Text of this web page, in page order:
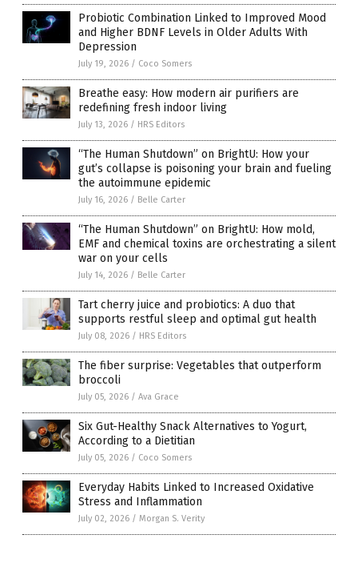
Probiotic Combination Linked to Improved Mood
and Higher BDNF Levels in Older Adults With
Depression
July 19, 2026 / Coco Somers
Breathe easy: How modern air purifiers are
redefining fresh indoor living
July 13, 2026 / HRS Editors
“The Human Shutdown” on BrightU: How your
gut’s collapse is poisoning your brain and fueling
the autoimmune epidemic
July 16, 2026 / Belle Carter
“The Human Shutdown” on BrightU: How mold,
EMF and chemical toxins are orchestrating a silent
war on your cells
July 14, 2026 / Belle Carter
Tart cherry juice and probiotics: A duo that
supports restful sleep and optimal gut health
July 08, 2026 / HRS Editors
The fiber surprise: Vegetables that outperform
broccoli
July 05, 2026 / Ava Grace
Six Gut-Healthy Snack Alternatives to Yogurt,
According to a Dietitian
July 05, 2026 / Coco Somers
Everyday Habits Linked to Increased Oxidative
Stress and Inflammation
July 02, 2026 / Morgan S. Verity